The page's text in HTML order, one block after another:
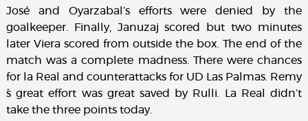
José and Oyarzabal’s efforts were denied by the
goalkeeper. Finally, Januzaj scored but two minutes
later Viera scored from outside the box. The end of the
match was a complete madness. There were chances
for la Real and counterattacks for UD Las Palmas. Remy
´s great effort was great saved by Rulli. La Real didn’t
take the three points today.